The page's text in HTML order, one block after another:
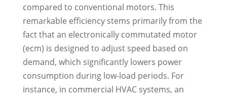
compared to conventional motors. This
remarkable efficiency stems primarily from the
fact that an electronically commutated motor
(ecm) is designed to adjust speed based on
demand, which significantly lowers power
consumption during low-load periods. For
instance, in commercial HVAC systems, an